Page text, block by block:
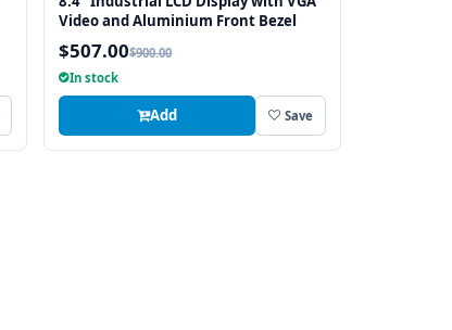
Video and Aluminium Front Bezel
$507.00$900.00
In stock
Add Save